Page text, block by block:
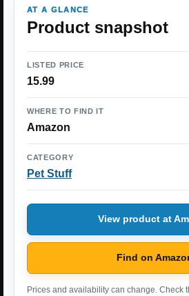
AT A GLANCE
Product snapshot
LISTED PRICE
15.99
WHERE TO FIND IT
Amazon
CATEGORY
Pet Stuff
View product at
Find on
Prices and availability can change. Check